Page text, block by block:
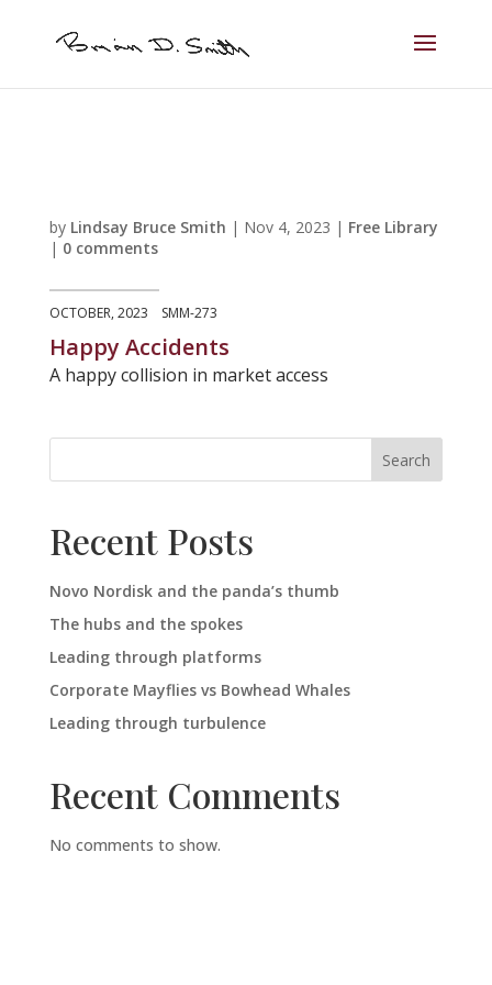
by Lindsay Bruce Smith | Nov 4, 2023 | Free Library
| 0 comments
OCTOBER, 2023 SMM-273
Happy Accidents
A happy collision in market access
Search
Recent Posts
Novo Nordisk and the panda’s thumb
The hubs and the spokes
Leading through platforms
Corporate Mayflies vs Bowhead Whales
Leading through turbulence
Recent Comments
No comments to show.